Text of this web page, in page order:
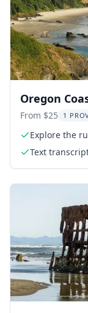
Oregon
Tour
From $25 1
Explore the
Text